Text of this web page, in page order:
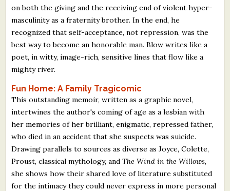
on both the giving and the receiving end of violent hyper-
masculinity as a fraternity brother. In the end, he
recognized that self-acceptance, not repression, was the
best way to become an honorable man. Blow writes like a
poet, in witty, image-rich, sensitive lines that flow like a
mighty river.
Fun Home: A Family Tragicomic
This outstanding memoir, written as a graphic novel,
intertwines the author's coming of age as a lesbian with
her memories of her brilliant, enigmatic, repressed father,
who died in an accident that she suspects was suicide.
Drawing parallels to sources as diverse as Joyce, Colette,
Proust, classical mythology, andThe Wind in the Willows,
she shows how their shared love of literature substituted
for the intimacy they could never express in more personal